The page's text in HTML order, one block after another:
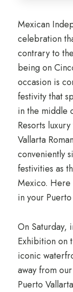
Mexican
celebration
contrary to
being on
occasion is
festivity that
in the middle
Resorts
Vallarta
conveniently
festivities as
Mexico. Here
in your
On Saturday,
Exhibition on
iconic
away from
Puerto